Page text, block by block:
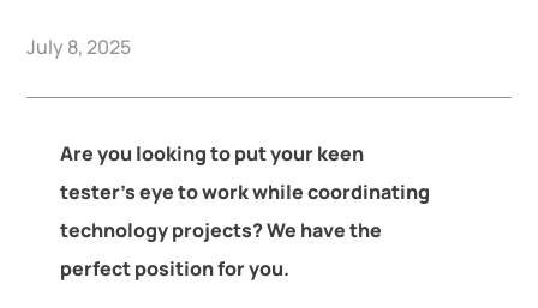
July 8, 2025
Are you looking to put your keen
tester’s eye to work while coordinating
technology projects? We have the
perfect position for you.